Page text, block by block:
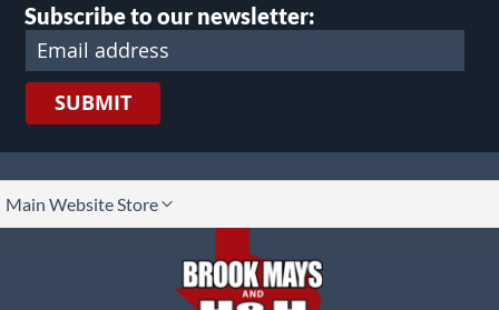
Subscribe to our newsletter:
SUBMIT
Main Website Store